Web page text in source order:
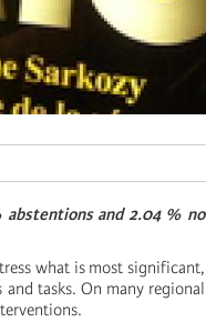
and 2.04 % no
what is most significant,
tasks. On many regional